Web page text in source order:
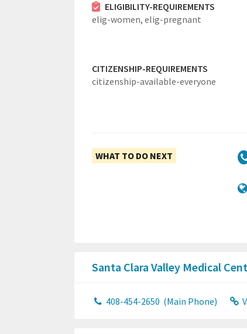
ELIGIBILITY-REQUIREMENTS
elig-women, elig-pregnant
CITIZENSHIP-REQUIREMENTS
citizenship-available-everyone
WHAT TO DO NEXT
Santa Clara Valley Medical
408-454-2650 (Main Phone)